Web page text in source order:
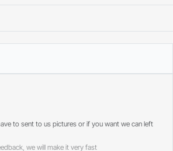
to sent to us pictures or if you want we can left
we will make it very fast